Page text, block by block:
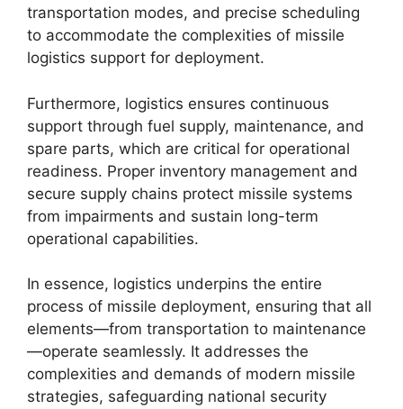
transportation modes, and precise scheduling
to accommodate the complexities of missile
logistics support for deployment.
Furthermore, logistics ensures continuous
support through fuel supply, maintenance, and
spare parts, which are critical for operational
readiness. Proper inventory management and
secure supply chains protect missile systems
from impairments and sustain long-term
operational capabilities.
In essence, logistics underpins the entire
process of missile deployment, ensuring that all
elements—from transportation to maintenance
—operate seamlessly. It addresses the
complexities and demands of modern missile
strategies, safeguarding national security